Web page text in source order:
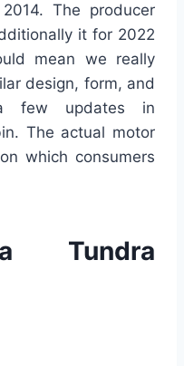
The producer
it for 2022
mean we really
design, form, and
few updates in
The actual motor
which consumers
Tundra